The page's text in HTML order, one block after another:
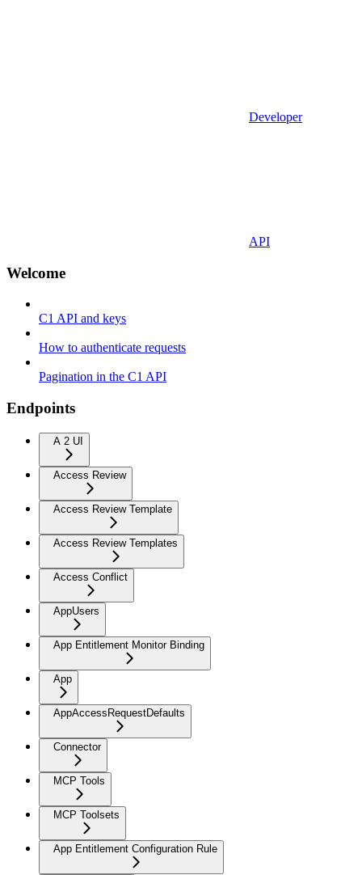
Developer
API
Welcome
C1 API and keys
How to authenticate requests
Pagination in the C1 API
Endpoints
A 2 UI
Access Review
Access Review Template
Access Review Templates
Access Conflict
AppUsers
App Entitlement Monitor Binding
App
AppAccessRequestDefaults
Connector
MCP Tools
MCP Toolsets
App Entitlement Configuration Rule